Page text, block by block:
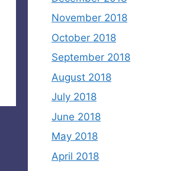
November 2018
October 2018
September 2018
August 2018
July 2018
June 2018
May 2018
April 2018